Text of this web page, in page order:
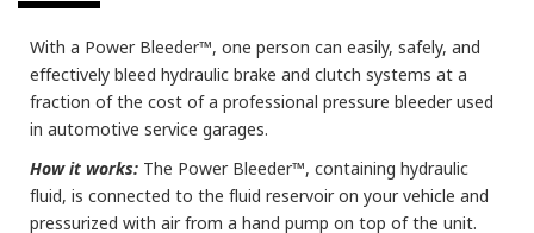
With a Power Bleeder™, one person can easily, safely, and
effectively bleed hydraulic brake and clutch systems at a
fraction of the cost of a professional pressure bleeder used
in automotive service garages.
How it works: The Power Bleeder™, containing hydraulic
fluid, is connected to the fluid reservoir on your vehicle and
pressurized with air from a hand pump on top of the unit.